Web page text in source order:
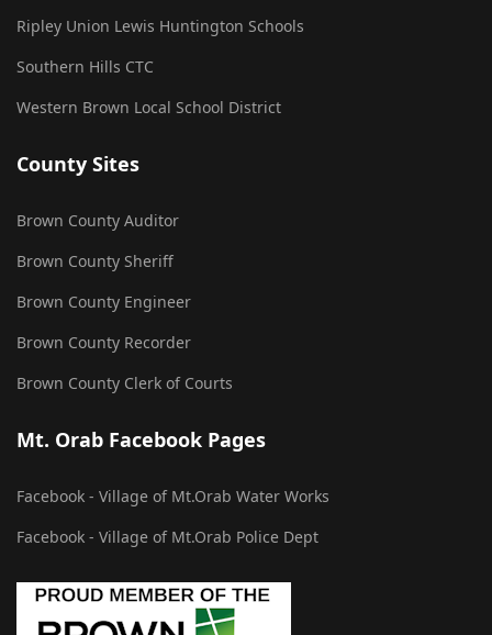
Ripley Union Lewis Huntington Schools
Southern Hills CTC
Western Brown Local School District
County Sites
Brown County Auditor
Brown County Sheriff
Brown County Engineer
Brown County Recorder
Brown County Clerk of Courts
Mt. Orab Facebook Pages
Facebook - Village of Mt.Orab Water Works
Facebook - Village of Mt.Orab Police Dept